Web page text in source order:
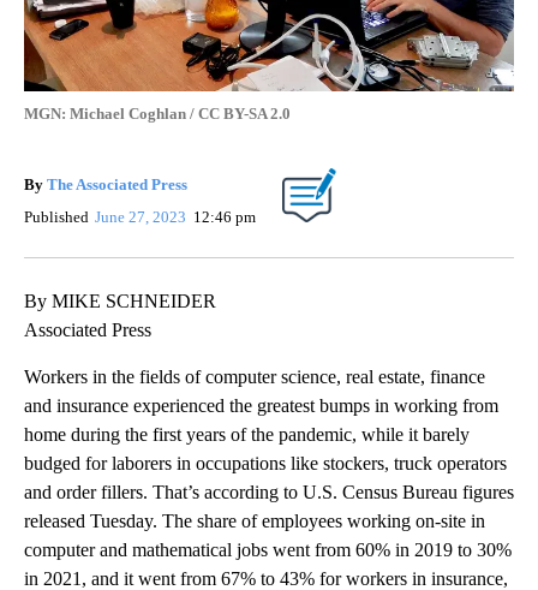
MGN: Michael Coghlan / CC BY-SA 2.0
By The Associated Press
Published June 27, 2023 12:46 pm
By MIKE SCHNEIDER
Associated Press
Workers in the fields of computer science, real estate, finance
and insurance experienced the greatest bumps in working from
home during the first years of the pandemic, while it barely
budged for laborers in occupations like stockers, truck operators
and order fillers. That’s according to U.S. Census Bureau figures
released Tuesday. The share of employees working on-site in
computer and mathematical jobs went from 60% in 2019 to 30%
in 2021, and it went from 67% to 43% for workers in insurance,